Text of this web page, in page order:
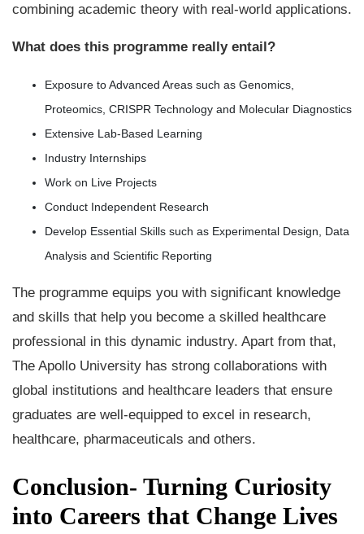
combining academic theory with real-world applications.
What does this programme really entail?
Exposure to Advanced Areas such as Genomics,
Proteomics, CRISPR Technology and Molecular Diagnostics
Extensive Lab-Based Learning
Industry Internships
Work on Live Projects
Conduct Independent Research
Develop Essential Skills such as Experimental Design, Data
Analysis and Scientific Reporting
The programme equips you with significant knowledge
and skills that help you become a skilled healthcare
professional in this dynamic industry. Apart from that,
The Apollo University has strong collaborations with
global institutions and healthcare leaders that ensure
graduates are well-equipped to excel in research,
healthcare, pharmaceuticals and others.
Conclusion- Turning Curiosity
into Careers that Change Lives